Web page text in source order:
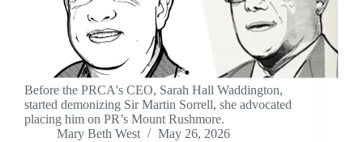
Before the PRCA's CEO, Sarah Hall Waddington,
started demonizing Sir Martin Sorrell, she advocated
placing him on PR’s Mount Rushmore.
Mary Beth West
May 26, 2026